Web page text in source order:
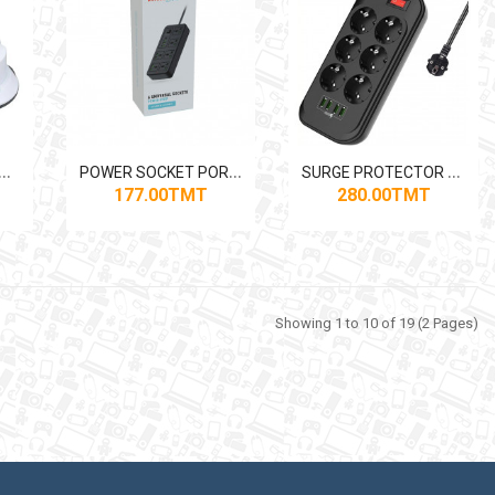
P
OWER ADAPTOR 2PIN-3PIN MERKAN P
OWER SOCKET PORODO 6ACPS1C3A 6*OUT , 1*USB-C, 3*USB-A
177.00TMT
S
URGE PROTECTOR LIGHTWAVE EXT-64U 6-OUT 4-USB 2M 2500W
280.00TMT
Showing 1 to 10 of 19 (2 Pages)